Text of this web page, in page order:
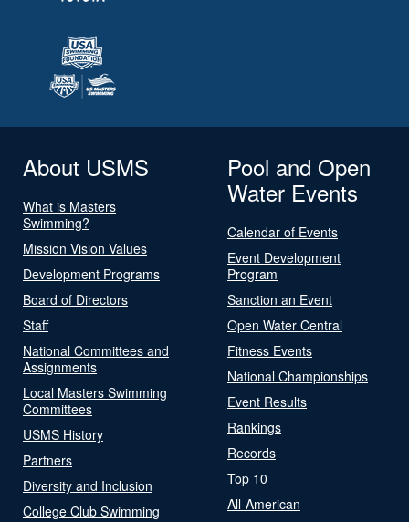
About USMS
What is Masters
Swimming?
Mission Vision Values
Development Programs
Board of Directors
Staff
National Committees and
Assignments
Local Masters Swimming
Committees
USMS History
Partners
Diversity and Inclusion
College Club Swimming
Pool and Open
Water Events
Calendar of Events
Event Development
Program
Sanction an Event
Open Water Central
Fitness Events
National Championships
Event Results
Rankings
Records
Top 10
All-American